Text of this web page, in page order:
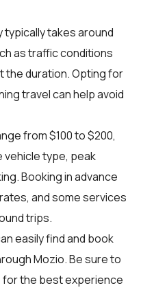
typically takes around
as traffic conditions
the duration. Opting for
travel can help avoid
from $100 to $200,
vehicle type, peak
Booking in advance
and some services
trips.
easily find and book
Mozio. Be sure to
for the best experience